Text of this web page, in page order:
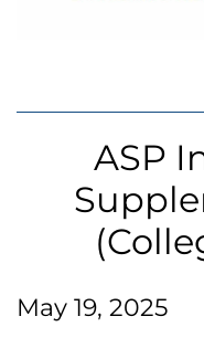
ASP
May 19, 2025